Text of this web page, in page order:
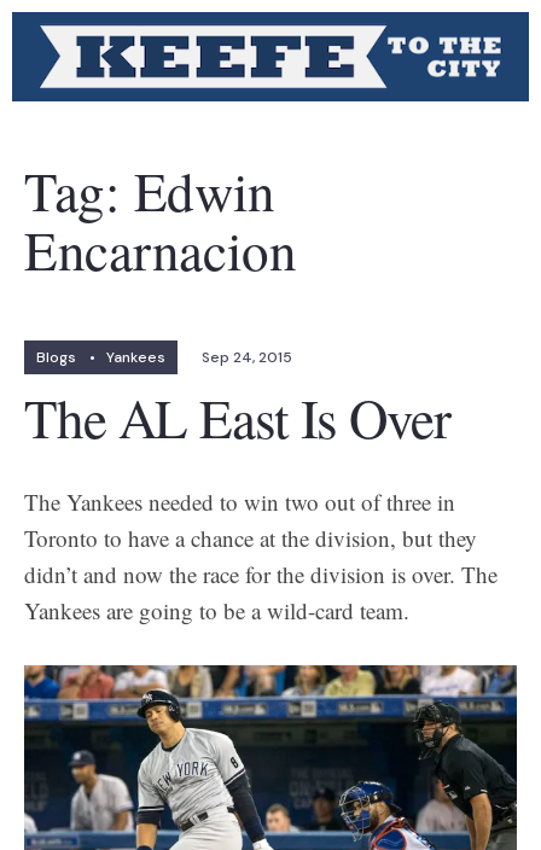
Tag: Edwin
Encarnacion
Blogs • Yankees Sep 24, 2015
The AL East Is Over
The Yankees needed to win two out of three in
Toronto to have a chance at the division, but they
didn’t and now the race for the division is over. The
Yankees are going to be a wild-card team.